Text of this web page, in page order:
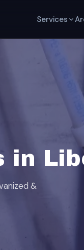
Services
in
&